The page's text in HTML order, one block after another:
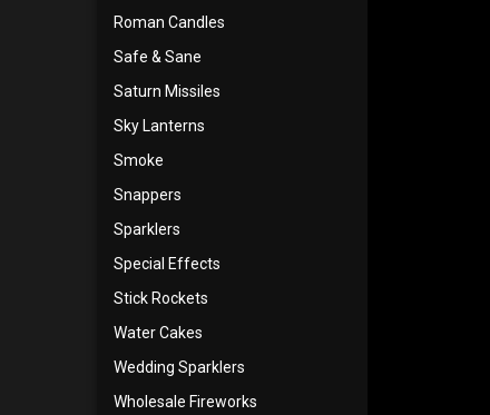
Roman Candles
Safe & Sane
Saturn Missiles
Sky Lanterns
Smoke
Snappers
Sparklers
Special Effects
Stick Rockets
Water Cakes
Wedding Sparklers
Wholesale Fireworks